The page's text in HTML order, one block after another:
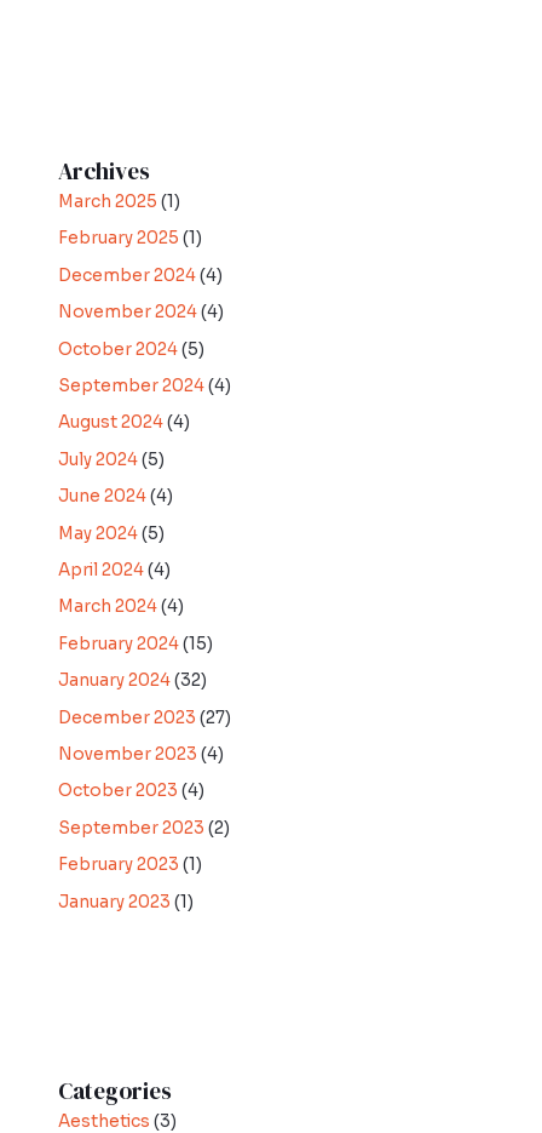
Archives
March 2025 (1)
February 2025 (1)
December 2024(4)
November 2024(4)
October 2024(5)
September 2024(4)
August 2024(4)
July 2024(5)
June 2024(4)
May 2024(5)
April 2024(4)
March 2024(4)
February 2024(15)
January 2024(32)
December 2023 (27)
November 2023 (4)
October 2023 (4)
September 2023 (2)
February 2023 (1)
January 2023 (1)
Categories
Aesthetics (3)